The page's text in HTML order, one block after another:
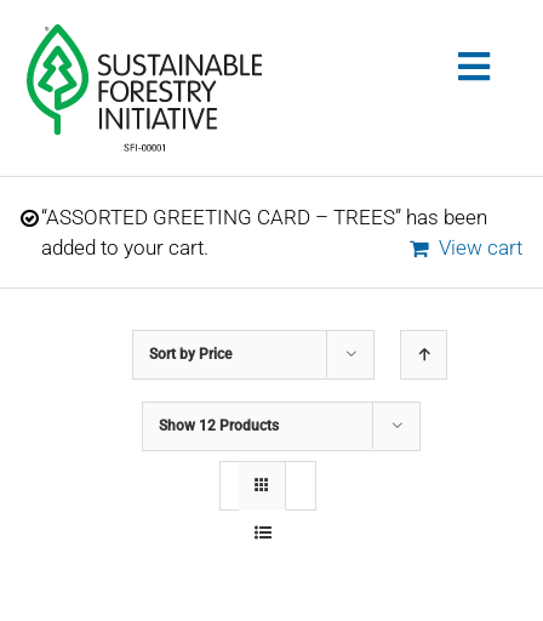
content
Search
for:
STANDARDS
CONSERVATION
“ASSORTED GREETING CARD – TREES” has been
added to your cart.
View cart
Sort by Price
Show 12 Products